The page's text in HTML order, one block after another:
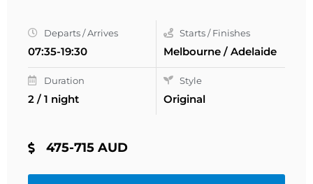
Departs / Arrives
07:35-19:30
Starts / Finishes
Melbourne / Adelaide
Duration
2 / 1 night
Style
Original
475-715 AUD